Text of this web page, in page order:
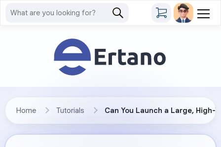
Home Tutorials Can You Launch a Large, High-